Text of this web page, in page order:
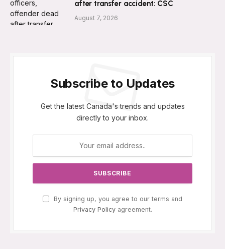
after transfer accident: CSC
August 7, 2026
Subscribe to Updates
Get the latest Canada's trends and updates
directly to your inbox.
By signing up, you agree to our terms and
Privacy Policyagreement.